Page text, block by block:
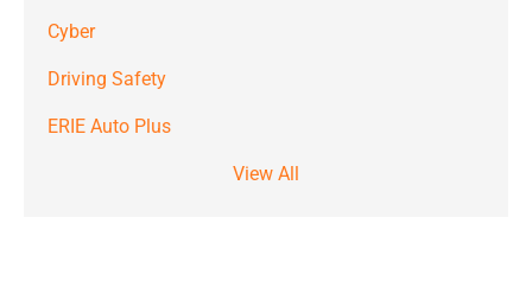
Cyber
Driving Safety
ERIE Auto Plus
View All